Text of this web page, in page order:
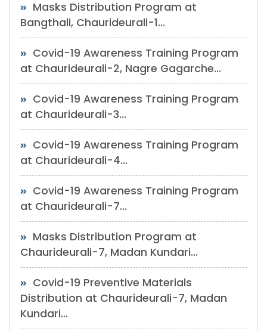
Masks Distribution Program at
Bangthali, Chaurideurali-1...
Covid-19 Awareness Training Program
at Chaurideurali-2, Nagre Gagarche...
Covid-19 Awareness Training Program
at Chaurideurali-3...
Covid-19 Awareness Training Program
at Chaurideurali-4...
Covid-19 Awareness Training Program
at Chaurideurali-7...
Masks Distribution Program at
Chaurideurali-7, Madan Kundari...
Covid-19 Preventive Materials
Distribution at Chaurideurali-7, Madan
Kundari...